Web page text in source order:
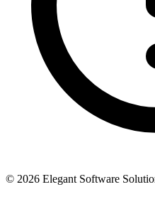
© 2026 Elegant Software